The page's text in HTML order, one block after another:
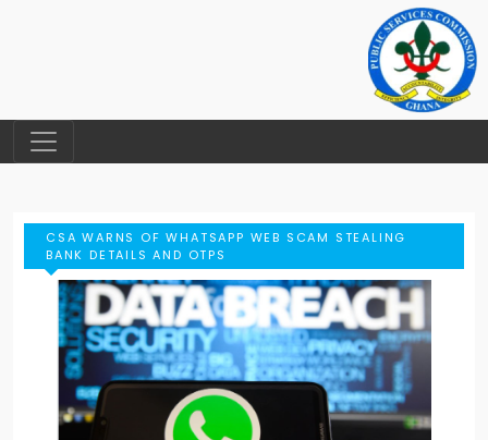
CSA WARNS OF WHATSAPP WEB SCAM STEALING
BANK DETAILS AND OTPS